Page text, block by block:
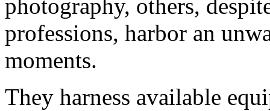
photography, others,
professions, harbor an
moments.
They harness available